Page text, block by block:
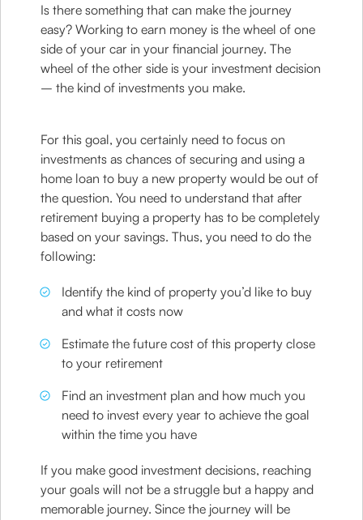
Is there something that can make the journey
easy? Working to earn money is the wheel of one
side of your car in your financial journey. The
wheel of the other side is your investment decision
– the kind of investments you make.
For this goal, you certainly need to focus on
investments as chances of securing and using a
home loan to buy a new property would be out of
the question. You need to understand that after
retirement buying a property has to be completely
based on your savings. Thus, you need to do the
following:
Identify the kind of property you’d like to buy
and what it costs now
Estimate the future cost of this property close
to your retirement
Find an investment plan and how much you
need to invest every year to achieve the goal
within the time you have
If you make good investment decisions, reaching
your goals will not be a struggle but a happy and
memorable journey. Since the journey will be